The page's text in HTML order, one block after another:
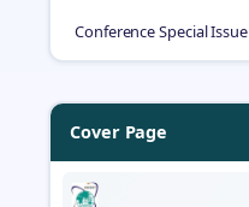
Conference Special Issue
Cover Page